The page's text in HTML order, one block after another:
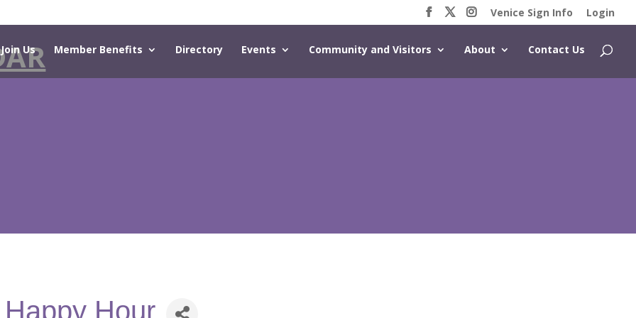
Venice Sign Info Login
Join Us Member Benefits Directory Events Community and Visitors About Contact Us
Hour